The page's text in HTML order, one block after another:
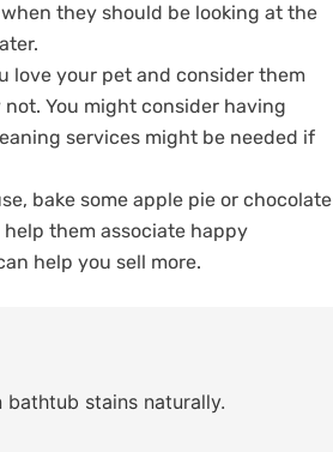
they should be looking at the
love your pet and consider them
not. You might consider having
services might be needed if
bake some apple pie or chocolate
them associate happy
help you sell more.
bathtub stains naturally.